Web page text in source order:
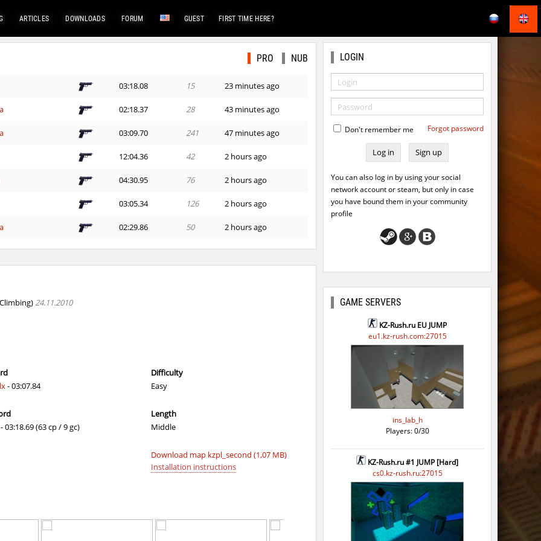
ARTICLES DOWNLOADS FORUM GUEST FIRST TIME HERE?
PRO NUB
03:18.08 15 23 minutes ago
02:18.37 28 43 minutes ago
03:09.70 241 47 minutes ago
12:04.36 42 2 hours ago
04:30.95 76 2 hours ago
03:05.34 126 2 hours ago
02:29.86 50 2 hours ago
02:43.45 361 2 hours ago
130 4 hours ago
24.11.2010
- 03:07.84
- 03:18.69 (63 cp / 9 gc)
Difficulty
Easy
Length
Middle
Download map kzpl_second (1,07 MB)
Installation instructions
LOGIN
Don't remember me Forgot password
Sign up
You can also log in by using your social
network account or steam, but only in case
you have bound them in your community
profile
GAME SERVERS
KZ-Rush.ru EU JUMP
eu1.kz-rush.com:27015
ins_lab_h
Players: 0/30
KZ-Rush.ru #1 JUMP [Hard]
cs0.kz-rush.ru:27015